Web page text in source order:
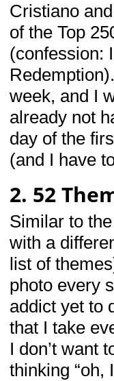
Cristiano
of the Top
(confession:
week, and I
already not
day of the
(and I have
2. 52
Similar to
with a
list of
photo every
addict yet to
that I take
I don’t want
thinking “oh,